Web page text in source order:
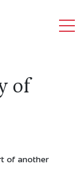
of
of another